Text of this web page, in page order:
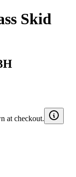
Skid
at checkout.